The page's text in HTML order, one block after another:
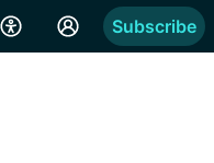
Subscribe